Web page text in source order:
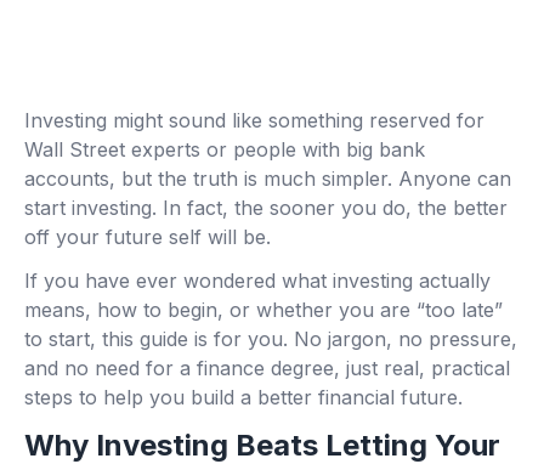
Investing might sound like something reserved for
Wall Street experts or people with big bank
accounts, but the truth is much simpler. Anyone can
start investing. In fact, the sooner you do, the better
off your future self will be.
If you have ever wondered what investing actually
means, how to begin, or whether you are “too late”
to start, this guide is for you. No jargon, no pressure,
and no need for a finance degree, just real, practical
steps to help you build a better financial future.
Why Investing Beats Letting Your